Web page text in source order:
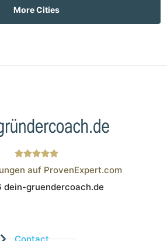
More Cities
Wistor GmbH
auf ProvenExpert.com
gruendercoach.de